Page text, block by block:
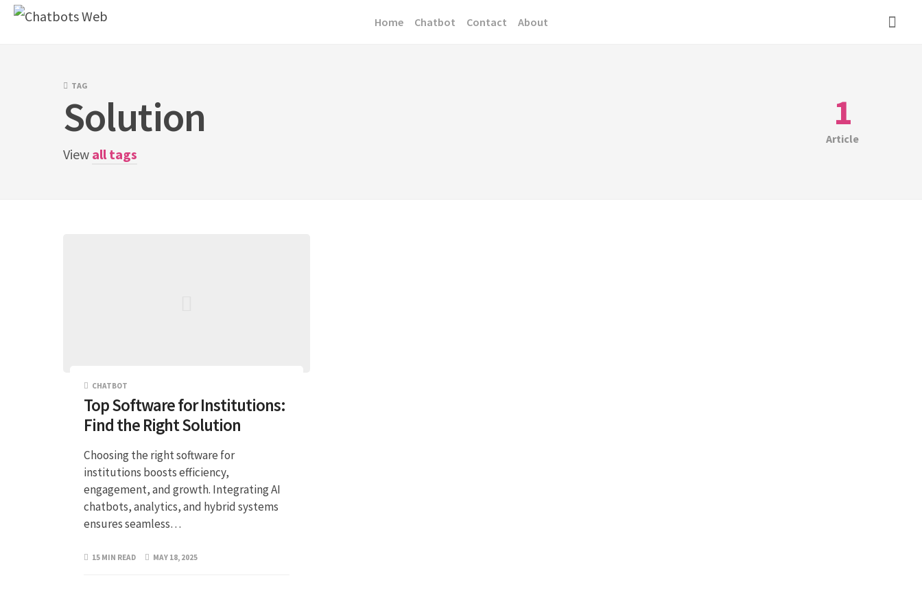
Skip
Home Chatbot Contact About
TAG
Solution
View all tags
1
Article
CHATBOT
Top Software for Institutions:
Find the Right Solution
Choosing the right software for
institutions boosts efficiency,
engagement, and growth. Integrating AI
chatbots, analytics, and hybrid systems
ensures seamless…
15 MIN READ MAY 18, 2025